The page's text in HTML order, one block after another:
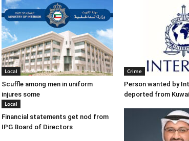
Local
Scuffle among men in uniform
injures some
Crime
Person wanted by
deported from
Local
Financial statements get nod from
IPG Board of Directors